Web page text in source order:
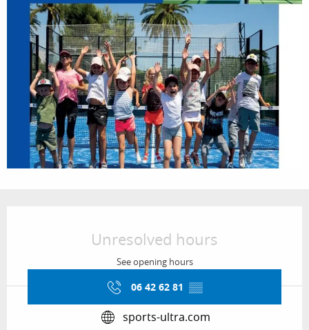
Unresolved hours
See opening hours
06 42 62 81 ▒▒
sports-ultra.com